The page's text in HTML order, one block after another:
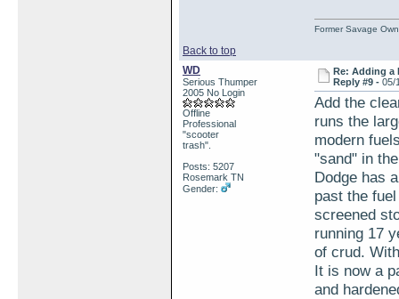
Back to top
Former Savage
WD
Serious Thumper
2005 No Login
Offline
Professional
"scooter
trash".
Posts: 5207
Rosemark TN
Gender:
Re: Adding a
Reply #9 -05/
Add the
runs the
modern
"sand" in
Dodge has
past the
screened
running 17
of crud.
It is now a
and